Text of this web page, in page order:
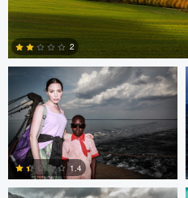
2
Starling S.
1.4
Matthias Dengler